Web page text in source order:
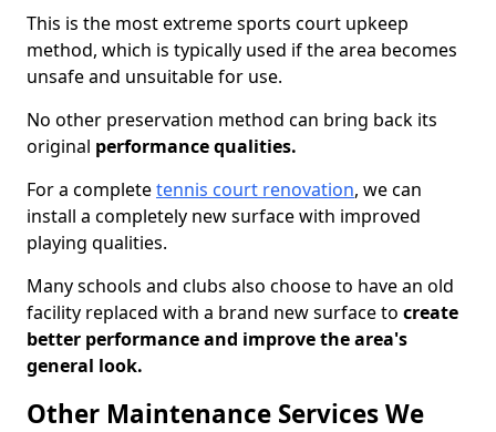
This is the most extreme sports court upkeep
method, which is typically used if the area becomes
unsafe and unsuitable for use.
No other preservation method can bring back its
original performance qualities.
For a completetennis court renovation, we can
install a completely new surface with improved
playing qualities.
Many schools and clubs also choose to have an old
facility replaced with a brand new surface to create
better performance and improve the area's
general look.
Other Maintenance Services We